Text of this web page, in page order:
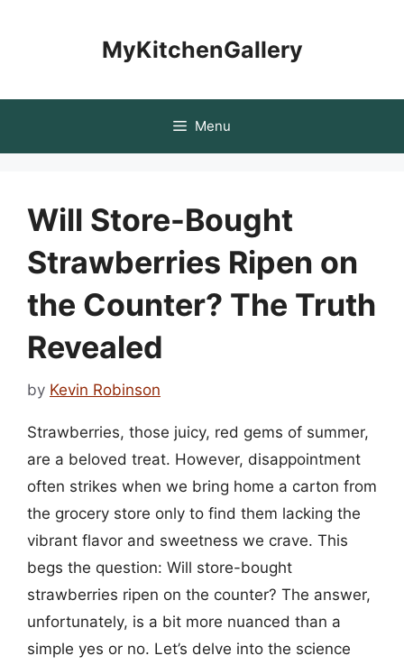
MyKitchenGallery
Menu
Will Store-Bought
Strawberries Ripen on
the Counter? The Truth
Revealed
by Kevin Robinson
Strawberries, those juicy, red gems of summer,
are a beloved treat. However, disappointment
often strikes when we bring home a carton from
the grocery store only to find them lacking the
vibrant flavor and sweetness we crave. This
begs the question: Will store-bought
strawberries ripen on the counter? The answer,
unfortunately, is a bit more nuanced than a
simple yes or no. Let’s delve into the science